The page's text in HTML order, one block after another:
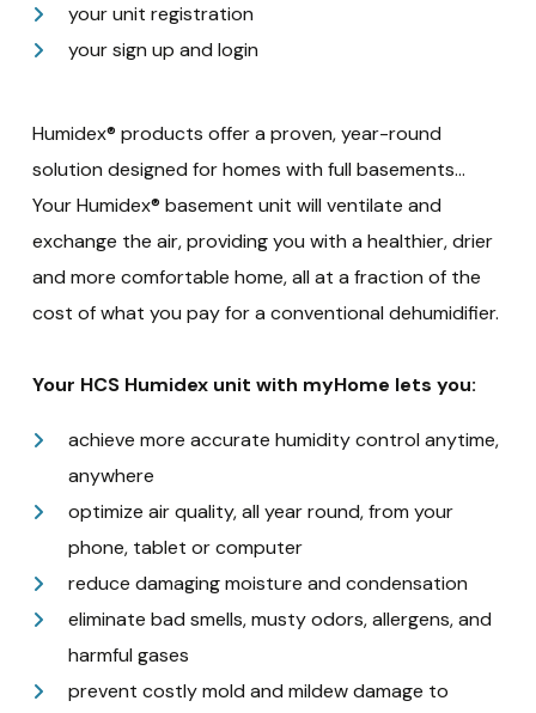
your unit registration
your sign up and login
Humidex® products offer a proven, year-round
solution designed for homes with full basements…
Your Humidex® basement unit will ventilate and
exchange the air, providing you with a healthier, drier
and more comfortable home, all at a fraction of the
cost of what you pay for a conventional dehumidifier.
Your HCS Humidex unit with myHome lets you:
achieve more accurate humidity control anytime,
anywhere
optimize air quality, all year round, from your
phone, tablet or computer
reduce damaging moisture and condensation
eliminate bad smells, musty odors, allergens, and
harmful gases
prevent costly mold and mildew damage to